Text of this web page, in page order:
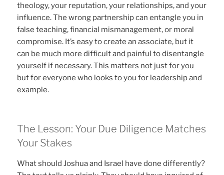
theology, your reputation, your relationships, and your
influence. The wrong partnership can entangle you in
false teaching, financial mismanagement, or moral
compromise. It’s easy to create an associate, but it
can be much more difficult and painful to disentangle
yourself if necessary. This matters not just for you
but for everyone who looks to you for leadership and
example.
The Lesson: Your Due Diligence Matches
Your Stakes
What should Joshua and Israel have done differently?